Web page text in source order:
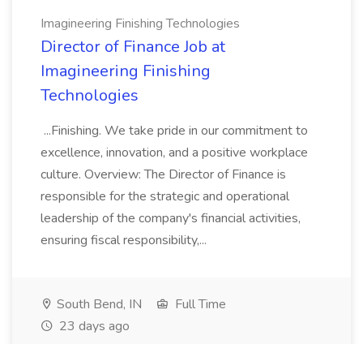
Imagineering Finishing Technologies
Director of Finance Job at
Imagineering Finishing
Technologies
...Finishing. We take pride in our commitment to
excellence, innovation, and a positive workplace
culture. Overview: The Director of Finance is
responsible for the strategic and operational
leadership of the company's financial activities,
ensuring fiscal responsibility,...
South Bend, IN
Full Time
23 days ago